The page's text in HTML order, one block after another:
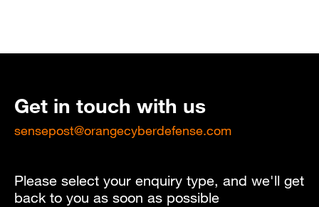
Get in touch with us
sensepost@orangecyberdefense.com
Please select your enquiry type, and we'll get
back to you as soon as possible